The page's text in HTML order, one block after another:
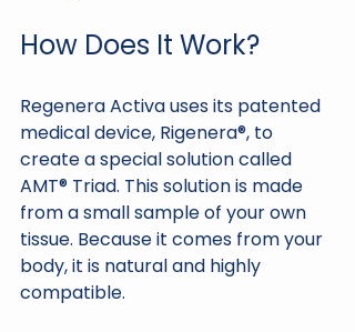
How Does It Work?
Regenera Activa uses its patented
medical device, Rigenera®, to
create a special solution called
AMT® Triad. This solution is made
from a small sample of your own
tissue. Because it comes from your
body, it is natural and highly
compatible.